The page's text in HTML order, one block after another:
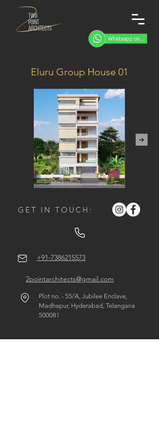
Eluru Group House 01
GET IN TOUCH:
+91-7386215573
2pointarchitects@gmail.com
Plot no. - 55/A, Jubilee Enclave,
Madhapur, Hyderabad, Telangana
500081